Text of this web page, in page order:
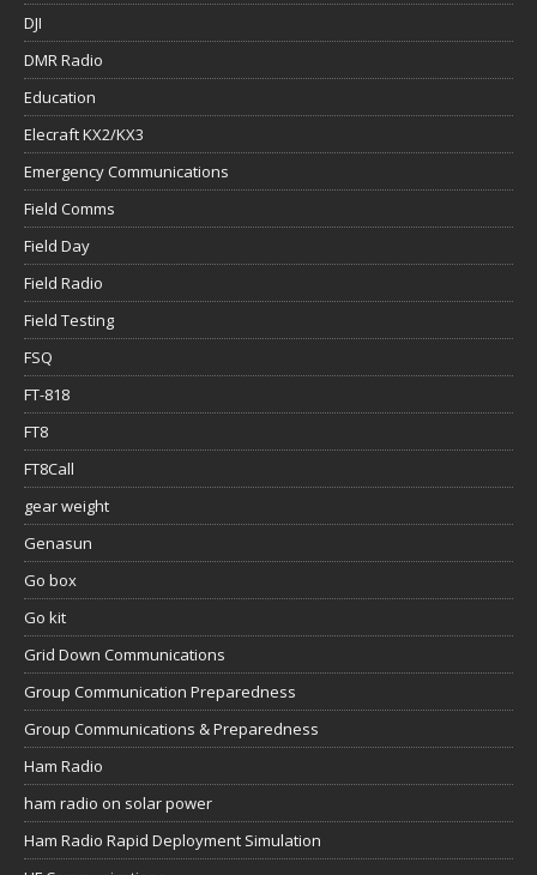
DJI
DMR Radio
Education
Elecraft KX2/KX3
Emergency Communications
Field Comms
Field Day
Field Radio
Field Testing
FSQ
FT-818
FT8
FT8Call
gear weight
Genasun
Go box
Go kit
Grid Down Communications
Group Communication Preparedness
Group Communications & Preparedness
Ham Radio
ham radio on solar power
Ham Radio Rapid Deployment Simulation